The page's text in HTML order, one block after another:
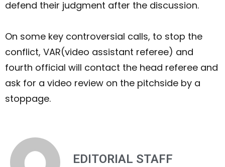
defend their judgment after the discussion.
On some key controversial calls, to stop the
conflict, VAR(video assistant referee) and
fourth official will contact the head referee and
ask for a video review on the pitchside by a
stoppage.
EDITORIAL STAFF